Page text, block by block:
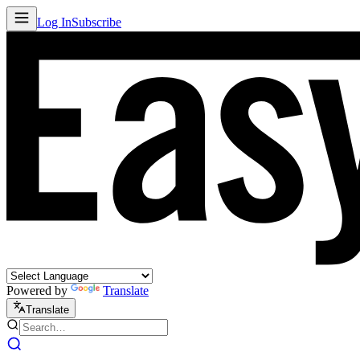
Log InSubscribe
Powered by Translate
Translate